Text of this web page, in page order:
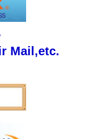
Mail,etc.